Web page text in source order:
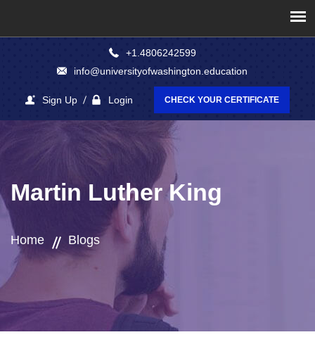
+1.4806242599
info@universityofwashington.education
Sign Up Login CHECK YOUR CERTIFICATE
Martin Luther King
Home Blogs